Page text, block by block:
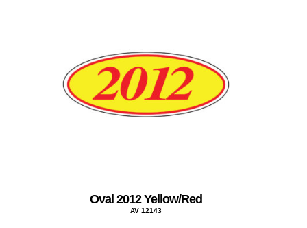
Oval 2012 Yellow/Red
AV 12143